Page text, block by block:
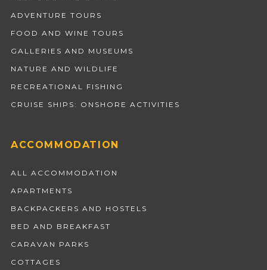
ADVENTURE TOURS
FOOD AND WINE TOURS
GALLERIES AND MUSEUMS
NATURE AND WILDLIFE
RECREATIONAL FISHING
CRUISE SHIPS: ONSHORE ACTIVITIES
ACCOMMODATION
ALL ACCOMMODATION
APARTMENTS
BACKPACKERS AND HOSTELS
BED AND BREAKFAST
CARAVAN PARKS
COTTAGES